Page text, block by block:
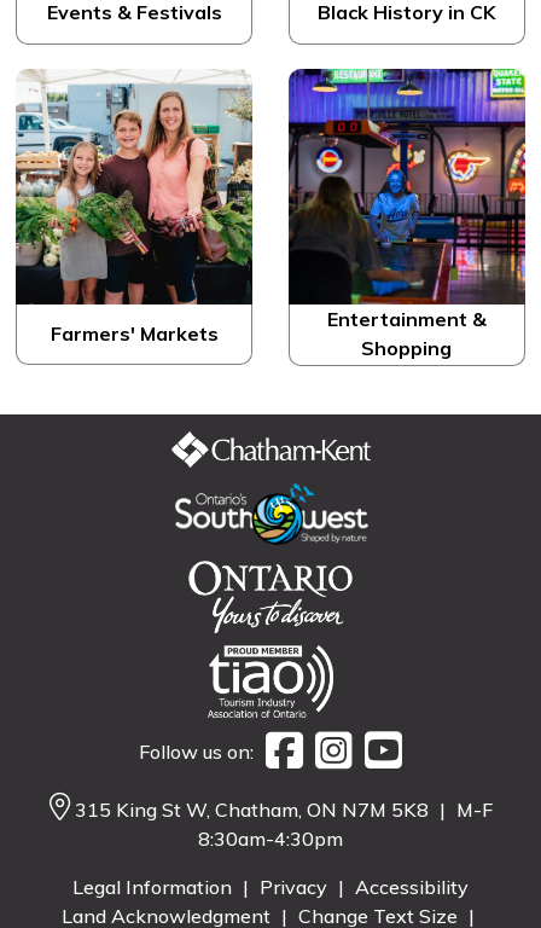
Events & Festivals Black History in CK
Farmers' Markets
Entertainment &
Shopping
Follow us on:
315 King St W, Chatham, ON N7M 5K8 | M-F
8:30am-4:30pm
Legal Information | Privacy | Accessibility
Land Acknowledgment | Change Text Size |